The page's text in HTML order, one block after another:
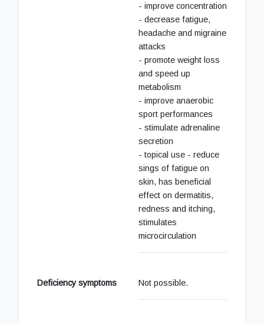
- improve concentration
- decrease fatigue,
headache and migraine
attacks
- promote weight loss
and speed up
metabolism
- improve anaerobic
sport performances
- stimulate adrenaline
secretion
- topical use - reduce
sings of fatigue on
skin, has beneficial
effect on dermatitis,
redness and itching,
stimulates
microcirculation
Deficiency symptoms Not possible.